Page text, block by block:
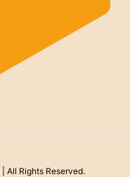
All Rights Reserved.